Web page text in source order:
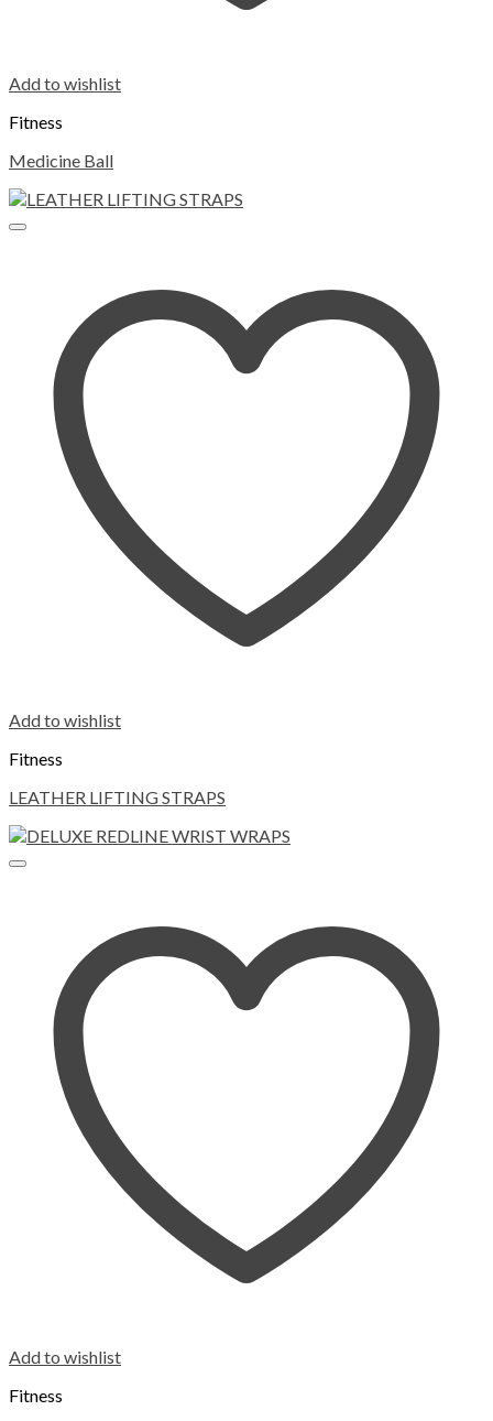
Add to wishlist
Fitness
Medicine Ball
Add to wishlist
Fitness
LEATHER LIFTING STRAPS
Add to wishlist
Fitness